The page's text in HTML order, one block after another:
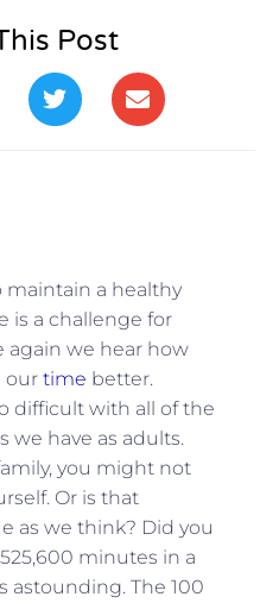
Post
a healthy
is a challenge for
again we hear how
our time better.
difficult with all of the
we have as adults.
you might not
Or is that
as we think? Did you
minutes in a
astounding. The 100